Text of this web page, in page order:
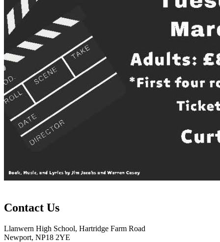
Contact Us
Llanwern High School, Hartridge Farm Road
Newport, NP18 2YE